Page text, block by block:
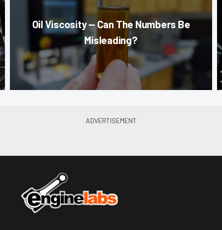
Oil Viscosity — Can The Numbers Be
Misleading?